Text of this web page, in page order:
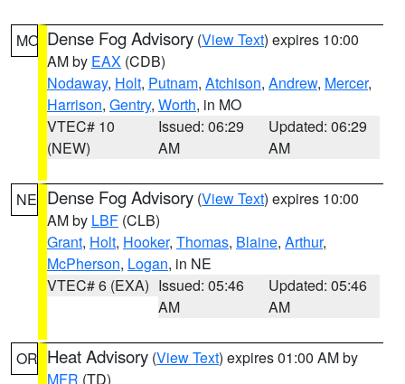
MO Dense Fog Advisory (View Text) expires 10:00
AM by EAX (CDB)
Nodaway, Holt, Putnam, Atchison, Andrew, Mercer,
Harrison, Gentry, Worth, in MO
VTEC# 10
(NEW)
Issued: 06:29
AM
Updated: 06:29
AM
NE Dense Fog Advisory (View Text) expires 10:00
AM by LBF (CLB)
Grant, Holt, Hooker, Thomas, Blaine, Arthur,
McPherson, Logan, in NE
VTEC# 6 (EXA) Issued: 05:46
AM
Updated: 05:46
AM
OR Heat Advisory (View Text) expires 01:00 AM by
MFR (TD)